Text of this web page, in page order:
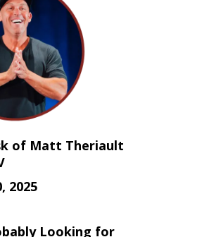
of Matt Theriault
2025
Looking for